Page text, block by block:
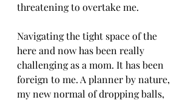
threatening to overtake me.
Navigating the tight space of the
here and now has been really
challenging as a mom. It has been
foreign to me. A planner by nature,
my new normal of dropping balls,